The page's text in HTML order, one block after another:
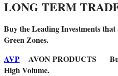
LONG TERM
Buy the Leading Investments
Green Zones.
AVP AVON PRODUCTS Buy
High Volume.